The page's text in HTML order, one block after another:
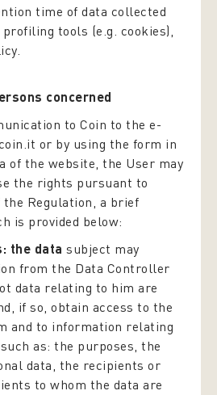
time of data collected
tools (e.g. cookies),
concerned
to Coin to the e-
or by using the form in
of the website, the User may
the rights pursuant to
Regulation, a brief
is provided below:
the data subject may
from the Data Controller
data relating to him are
if so, obtain access to the
and to information relating
as: the purposes, the
data, the recipients or
to whom the data are